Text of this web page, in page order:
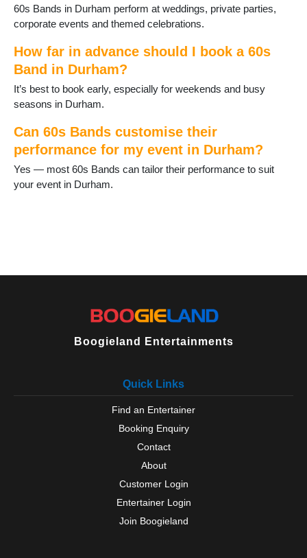
Sacriston
Sadberge
Sedgefield
Shildon
Shotton
Spennymoor
Stanhope
Tanfield Lea
Tow Law
Trimdon
60s Bands in Durham perform at weddings, private parties,
corporate events and themed celebrations.
How far in advance should I book a 60s
Band in Durham?
It’s best to book early, especially for weekends and busy
seasons in Durham.
Can 60s Bands customise their
performance for my event in Durham?
Yes — most 60s Bands can tailor their performance to suit
your event in Durham.
Boogieland Entertainments
Quick Links
Find an Entertainer
Booking Enquiry
Contact
About
Customer Login
Entertainer Login
Join Boogieland